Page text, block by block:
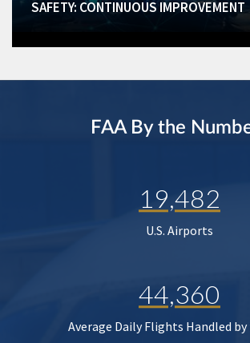
SAFETY: CONTINUOUS IMPROVEMENT
FAA By the
19,482
U.S. Airports
44,360
Average Daily Flights Handled by